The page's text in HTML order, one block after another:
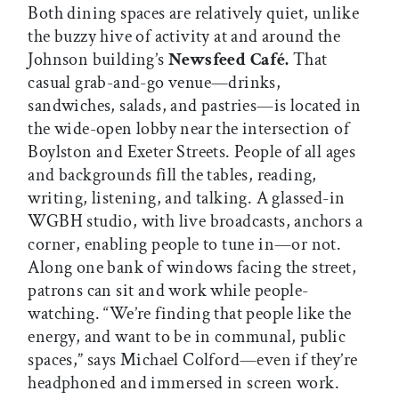
Both dining spaces are relatively quiet, unlike
the buzzy hive of activity at and around the
Johnson building’sNewsfeed Café.That
casual grab-and-go venue—drinks,
sandwiches, salads, and pastries—is located in
the wide-open lobby near the intersection of
Boylston and Exeter Streets. People of all ages
and backgrounds fill the tables, reading,
writing, listening, and talking. A glassed-in
WGBH studio, with live broadcasts, anchors a
corner, enabling people to tune in—or not.
Along one bank of windows facing the street,
patrons can sit and work while people-
watching. “We’re finding that people like the
energy, and want to be in communal, public
spaces,” says Michael Colford—even if they’re
headphoned and immersed in screen work.